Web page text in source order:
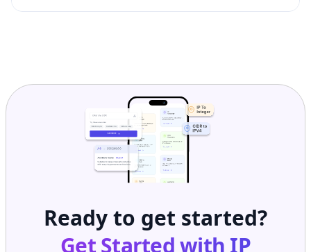
Ready to get started?
Get Started with IP